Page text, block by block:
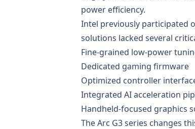
power efficiency.
Intel previously participated
solutions lacked several
Fine-grained low-power
Dedicated gaming firmware
Optimized controller
Integrated AI acceleration
Handheld-focused graphics
The Arc G3 series changes